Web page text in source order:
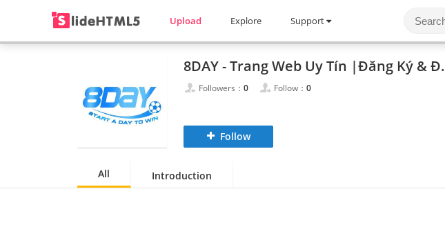
Upload Explore Support
8DAY -
Followers： 0 Follow： 0
Follow
All Introduction